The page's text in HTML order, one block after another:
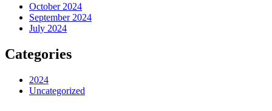
October 2024
September 2024
July 2024
Categories
2024
Uncategorized